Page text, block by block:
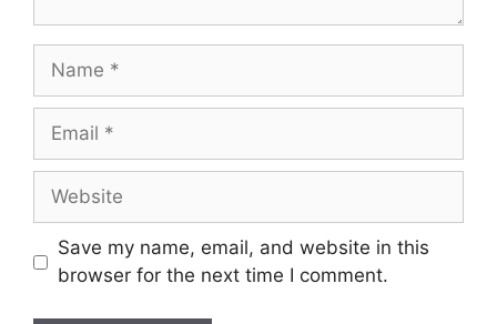
Name
Email
Website
Save my name, email, and website in this
browser for the next time I comment.